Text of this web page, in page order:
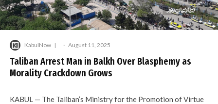
KabulNow · August 11, 2025
Taliban Arrest Man in Balkh Over Blasphemy as
Morality Crackdown Grows
KABUL — The Taliban’s Ministry for the Promotion of Virtue